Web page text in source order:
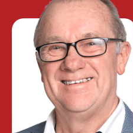
Tony Whalley